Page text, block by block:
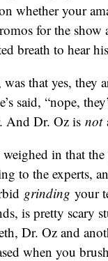
whether your
for the show
breath to hear
was that yes,
said, “nope,
And Dr. Oz is not
in that
to the experts,
grinding your
is pretty scary
Dr. Oz and
when you